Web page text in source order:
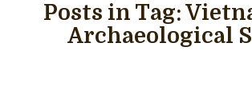
Posts in Tag:
Archaeological